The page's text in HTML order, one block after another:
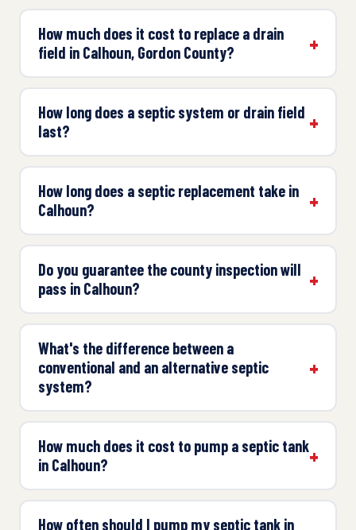
How much does it cost to replace a drain
field in Calhoun, Gordon County?
How long does a septic system or drain field
last?
How long does a septic replacement take in
Calhoun?
Do you guarantee the county inspection will
pass in Calhoun?
What's the difference between a
conventional and an alternative septic
system?
How much does it cost to pump a septic tank
in Calhoun?
How often should I pump my septic tank in